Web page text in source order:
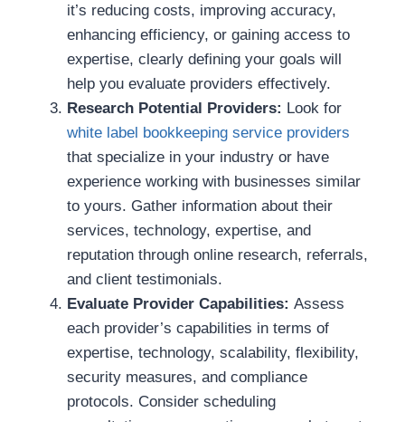
it’s reducing costs, improving accuracy,
enhancing efficiency, or gaining access to
expertise, clearly defining your goals will
help you evaluate providers effectively.
Research Potential Providers: Look for
white label bookkeeping service providers
that specialize in your industry or have
experience working with businesses similar
to yours. Gather information about their
services, technology, expertise, and
reputation through online research, referrals,
and client testimonials.
Evaluate Provider Capabilities: Assess
each provider’s capabilities in terms of
expertise, technology, scalability, flexibility,
security measures, and compliance
protocols. Consider scheduling